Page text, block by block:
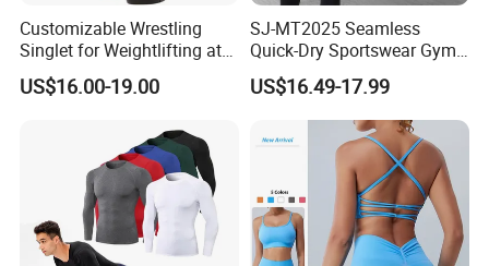
Customizable Wrestling
Singlet for Weightlifting at
Wholesale Prices
US$16.00-19.00
SJ-MT2025 Seamless
Quick-Dry Sportswear Gym
Wear Fitness Clothing Men
US$16.49-17.99